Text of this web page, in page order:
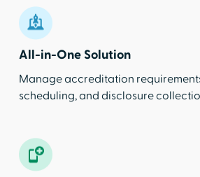
All-in-One Solution
Manage accreditation
scheduling, and disclosure